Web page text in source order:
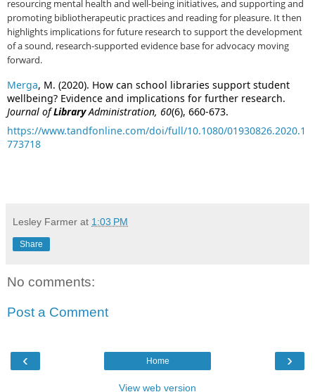
resourcing mental health and well-being initiatives, and supporting and
promoting bibliotherapeutic practices and reading for pleasure. It then
highlights implications for future research to support the development
of a sound, research-supported evidence base for advocacy moving
forward.
Merga, M. (2020). How can school libraries support student
wellbeing? Evidence and implications for further research.
Journal ofLibraryAdministration, 60(6), 660-673.
https://www.tandfonline.com/doi/full/10.1080/01930826.2020.1
773718
Lesley Farmer at 1:03 PM
Share
No comments:
Post a Comment
‹ ›
Home
View web version